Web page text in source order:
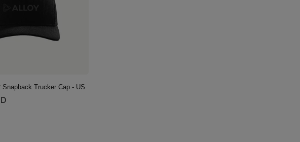
Snapback Trucker Cap - US